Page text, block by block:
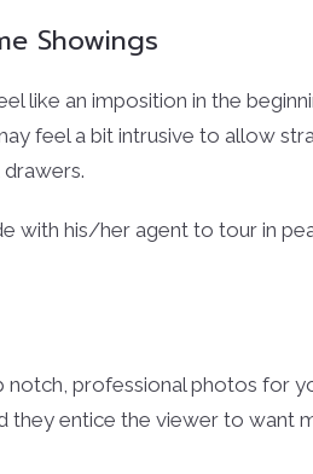
Showings
like an imposition in the
feel a bit intrusive to allow
with his/her agent to tour in
professional photos for
they entice the viewer to want